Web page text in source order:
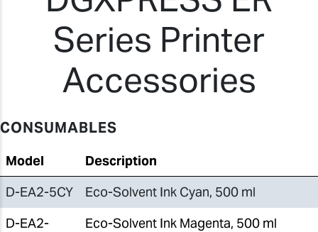
Series Printer
Accessories
CONSUMABLES
Model
Description
D-EA2-5CY
Eco-Solvent Ink Cyan, 500 ml
D-EA2-
Eco-Solvent Ink Magenta, 500 ml